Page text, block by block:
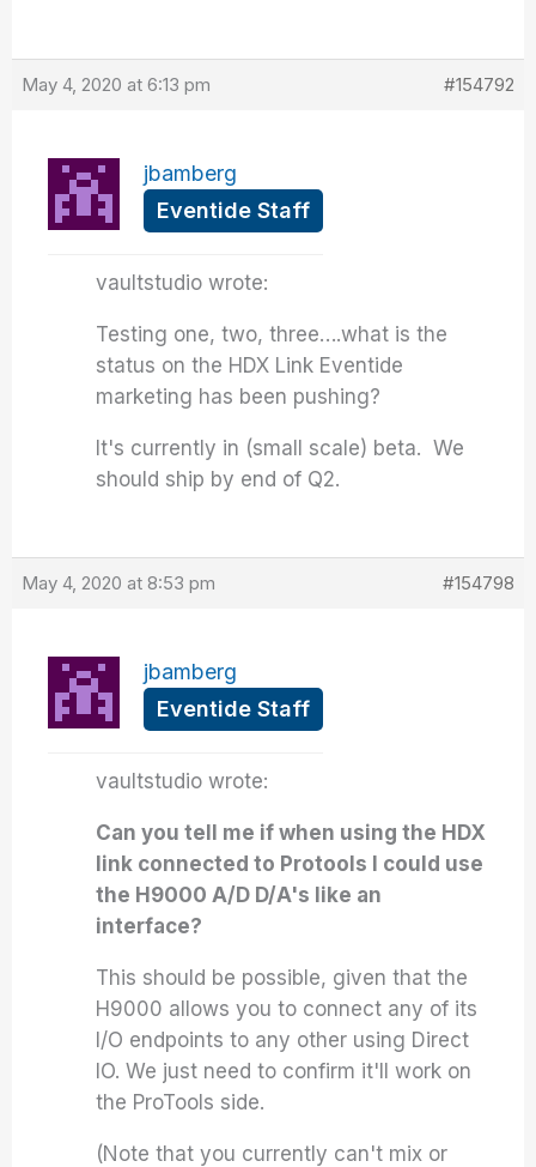
May 4, 2020 at 6:13 pm #154792
jbamberg
Eventide Staff
vaultstudio wrote:
Testing one, two, three….what is the
status on the HDX Link Eventide
marketing has been pushing?
It's currently in (small scale) beta. We
should ship by end of Q2.
May 4, 2020 at 8:53 pm #154798
jbamberg
Eventide Staff
vaultstudio wrote:
Can you tell me if when using the HDX
link connected to Protools I could use
the H9000 A/D D/A's like an
interface?
This should be possible, given that the
H9000 allows you to connect any of its
I/O endpoints to any other using Direct
IO. We just need to confirm it'll work on
the ProTools side.
(Note that you currently can't mix or